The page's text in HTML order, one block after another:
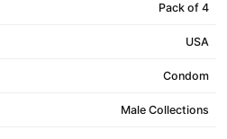
Pack of 4
USA
Condom
Male Collections